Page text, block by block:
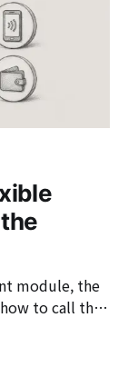
module, the
to call the